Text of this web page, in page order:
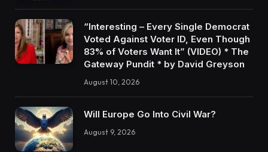
“Interesting – Every Single Democrat
Voted Against Voter ID, Even Though
83% of Voters Want It” (VIDEO) * The
Gateway Pundit * by David Greyson
August 10, 2026
Will Europe Go Into Civil War?
August 9, 2026